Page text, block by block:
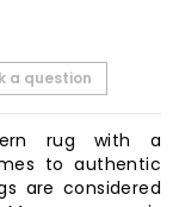
a question
rug with a
to authentic
are considered